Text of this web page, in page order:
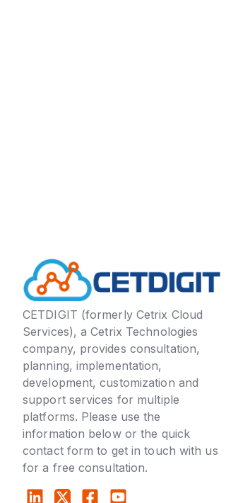
CETDIGIT (formerly Cetrix Cloud
Services), a Cetrix Technologies
company, provides consultation,
planning, implementation,
development, customization and
support services for multiple
platforms. Please use the
information below or the quick
contact form to get in touch with us
for a free consultation.